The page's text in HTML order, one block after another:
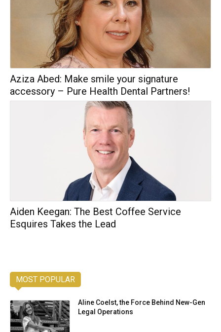
Aziza Abed: Make smile your signature
accessory – Pure Health Dental Partners!
Aiden Keegan: The Best Coffee Service
Esquires Takes the Lead
MOST POPULAR
Aline Coelst, the Force Behind New-Gen
Legal Operations